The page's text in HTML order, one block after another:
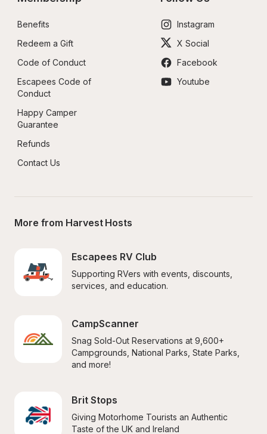
Benefits
Redeem a Gift
Code of Conduct
Escapees Code of
Conduct
Happy Camper
Guarantee
Refunds
Contact Us
Instagram
X Social
Facebook
Youtube
More from Harvest Hosts
Escapees RV Club
Supporting RVers with events, discounts,
services, and education.
CampScanner
Snag Sold-Out Reservations at 9,600+
Campgrounds, National Parks, State Parks,
and more!
Brit Stops
Giving Motorhome Tourists an Authentic
Taste of the UK and Ireland